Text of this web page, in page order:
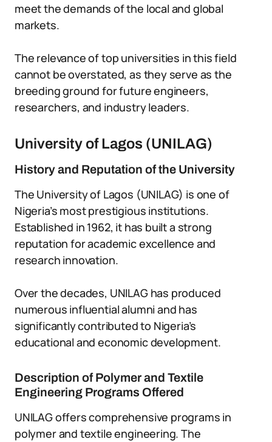
meet the demands of the local and global
markets.
The relevance of top universities in this field
cannot be overstated, as they serve as the
breeding ground for future engineers,
researchers, and industry leaders.
University of Lagos (UNILAG)
History and Reputation of the University
The University of Lagos (UNILAG) is one of
Nigeria’s most prestigious institutions.
Established in 1962, it has built a strong
reputation for academic excellence and
research innovation.
Over the decades, UNILAG has produced
numerous influential alumni and has
significantly contributed to Nigeria’s
educational and economic development.
Description of Polymer and Textile
Engineering Programs Offered
UNILAG offers comprehensive programs in
polymer and textile engineering. The